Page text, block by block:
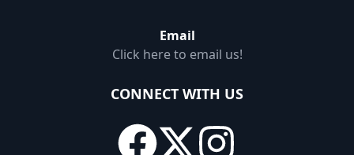
Email
Click here to email us!
CONNECT WITH US